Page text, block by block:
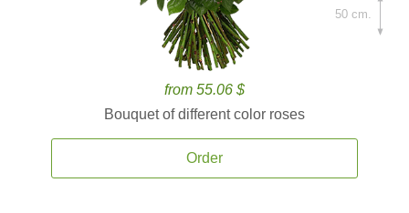
from 55.06 $
Bouquet of different color roses
Order
50 cm.